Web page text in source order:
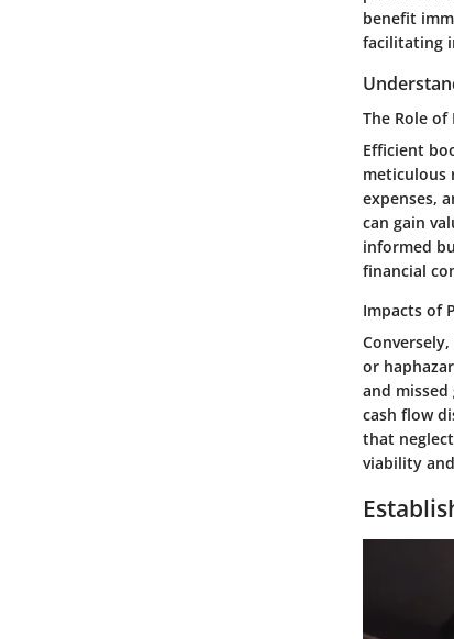
benefit
facilitating
The Role of
Efficient
meticulous
expenses,
can gain
informed
financial
Impacts of
or
and
cash flow
that
viability